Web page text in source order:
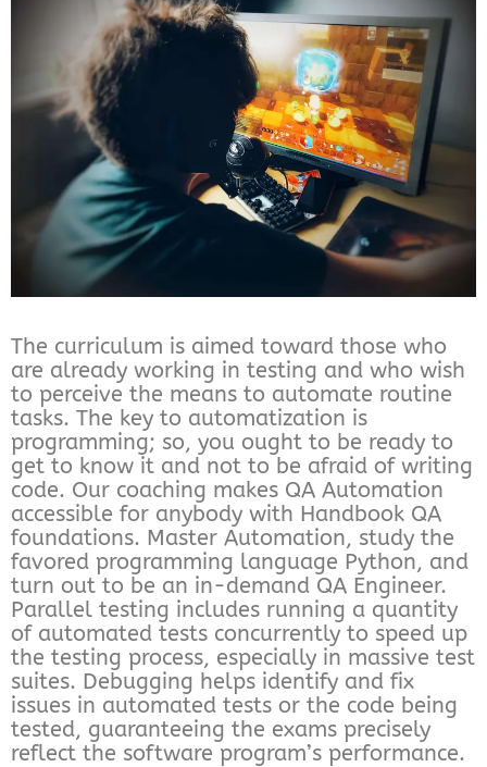
The curriculum is aimed toward those who
are already working in testing and who wish
to perceive the means to automate routine
tasks. The key to automatization is
programming; so, you ought to be ready to
get to know it and not to be afraid of writing
code. Our coaching makes QA Automation
accessible for anybody with Handbook QA
foundations. Master Automation, study the
favored programming language Python, and
turn out to be an in-demand QA Engineer.
Parallel testing includes running a quantity
of automated tests concurrently to speed up
the testing process, especially in massive test
suites. Debugging helps identify and fix
issues in automated tests or the code being
tested, guaranteeing the exams precisely
reflect the software program’s performance.